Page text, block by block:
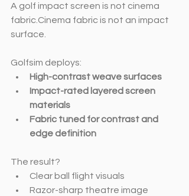
A golf impact screen is not cinema
fabric.Cinema fabric is not an impact
surface.
Golfsim deploys:
High-contrast weave surfaces
Impact-rated layered screen
materials
Fabric tuned for contrast and
edge definition
The result?
Clear ball flight visuals
Razor-sharp theatre image